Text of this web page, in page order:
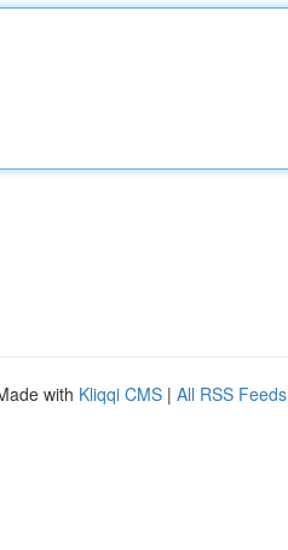
with Kliqqi CMS | All RSS Feeds